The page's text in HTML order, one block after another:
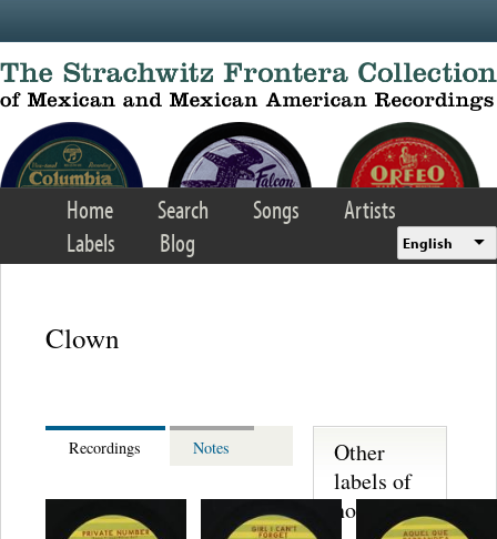
Home Search Songs
Artists
Labels
Blog English
Clown
Recordings Notes
Other
labels of
note...